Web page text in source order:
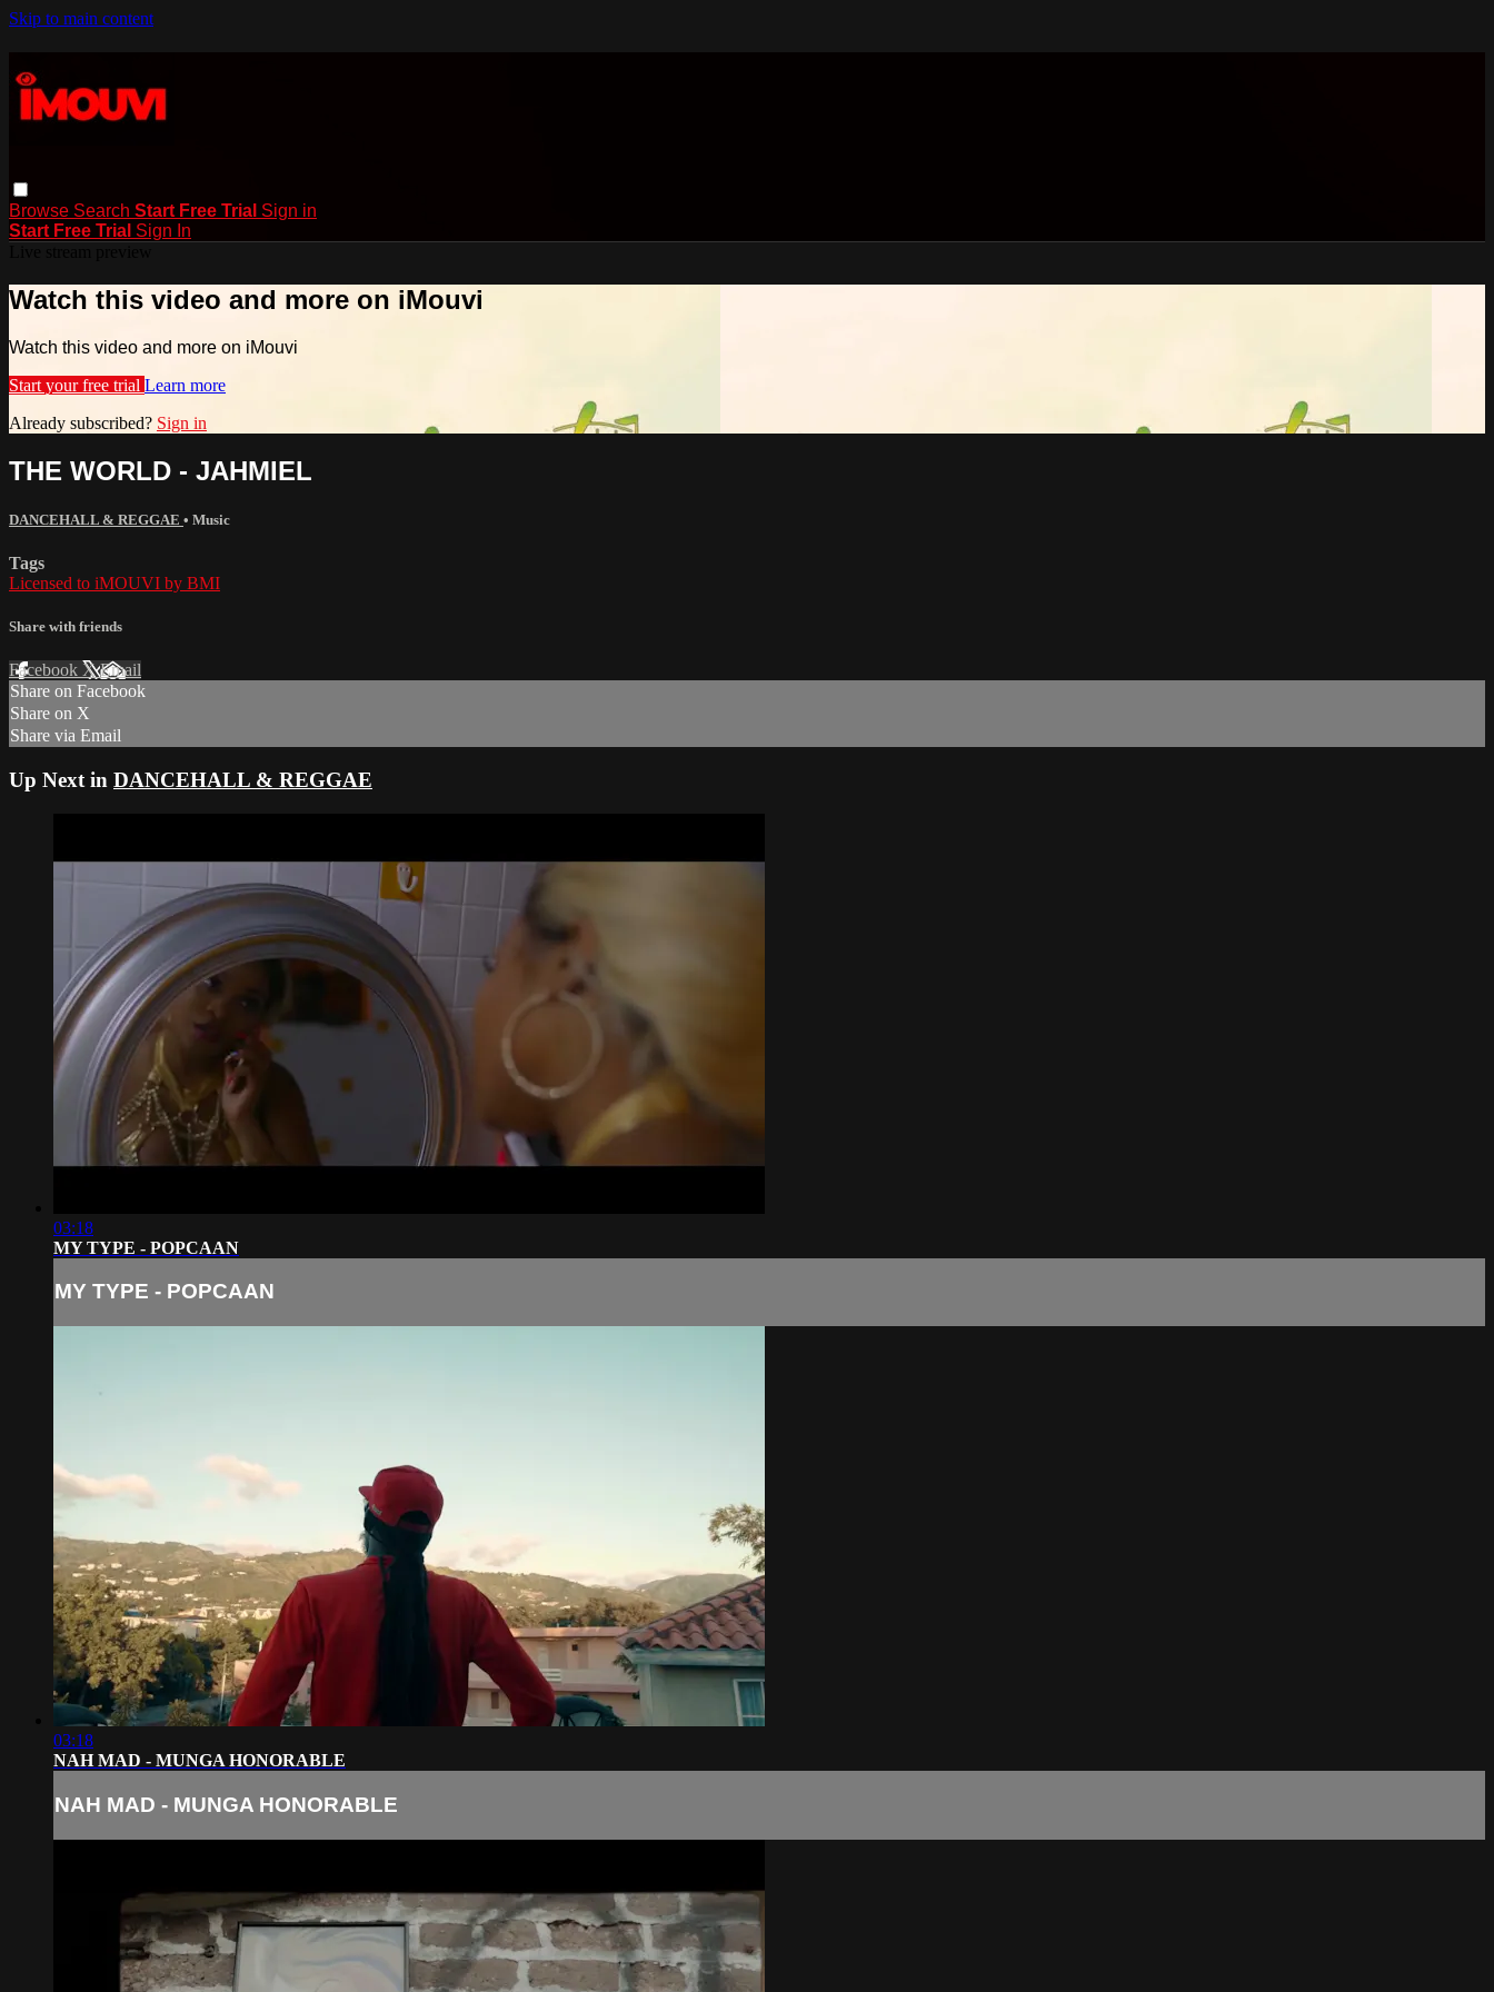
Skip to main content
Browse Search Start Free Trial Sign in
Start Free Trial Sign In
Watch this video and more on iMouvi
Watch this video and more on iMouvi
Start your free trial Learn more
Already subscribed? Sign in
THE WORLD - JAHMIEL
DANCEHALL & REGGAE • Music
Tags
Licensed to iMOUVI by BMI
Share with friends
Facebook XEmail
Share on Facebook
Share on X
Share via Email
Up Next in DANCEHALL & REGGAE
03:18
MY TYPE - POPCAAN
MY TYPE - POPCAAN
03:18
NAH MAD - MUNGA HONORABLE
NAH MAD - MUNGA HONORABLE